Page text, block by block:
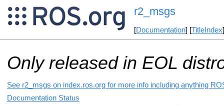
r2_msgs
[Documentation] [TitleIndex
Only released in EOL
See r2_msgs on index.ros.org for more info including anything
Documentation Status